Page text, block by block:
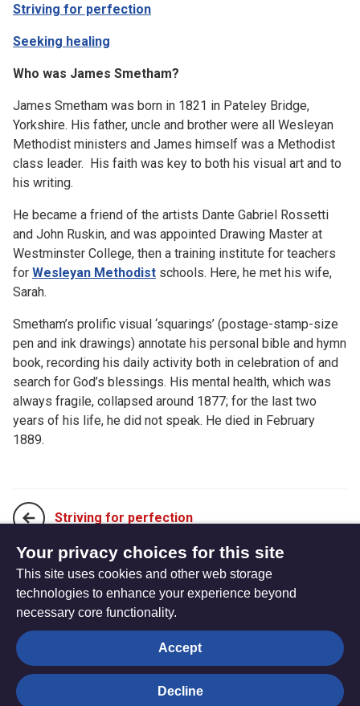
Striving for perfection
Seeking healing
Who was James Smetham?
James Smetham was born in 1821 in Pateley Bridge,
Yorkshire. His father, uncle and brother were all Wesleyan
Methodist ministers and James himself was a Methodist
class leader. His faith was key to both his visual art and to
his writing.
He became a friend of the artists Dante Gabriel Rossetti
and John Ruskin, and was appointed Drawing Master at
Westminster College, then a training institute for teachers
for Wesleyan Methodist schools. Here, he met his wife,
Sarah.
Smetham’s prolific visual ‘squarings’ (postage-stamp-size
pen and ink drawings) annotate his personal bible and hymn
book, recording his daily activity both in celebration of and
search for God’s blessings. His mental health, which was
always fragile, collapsed around 1877; for the last two
years of his life, he did not speak. He died in February
1889.
Striving for perfection
The God of Small Things
The
Hub
Privacy settings
Your privacy choices for this site
This site uses cookies and other web storage
technologies to enhance your experience beyond
necessary core functionality.
Accept
Decline